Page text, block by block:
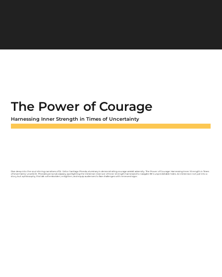
The Power of Courage
Harnessing Inner Strength in Times of Uncertainty
Dive deep into the soul-stirring narratives of Dr. Victor Santiago Pineda, a luminary in demonstrating courage amidst adversity. 'The Power of Courage: Harnessing Inner Strength in Times
of Uncertainty' unveils Dr. Pineda's personal odyssey, spotlighting the immense reservoir of inner strength harnessed to navigate life's unpredictable tides. An immersion not just into a
story, but a philosophy, this talk will embolden, enlighten, and equip audiences to face challenges with renewed vigor.